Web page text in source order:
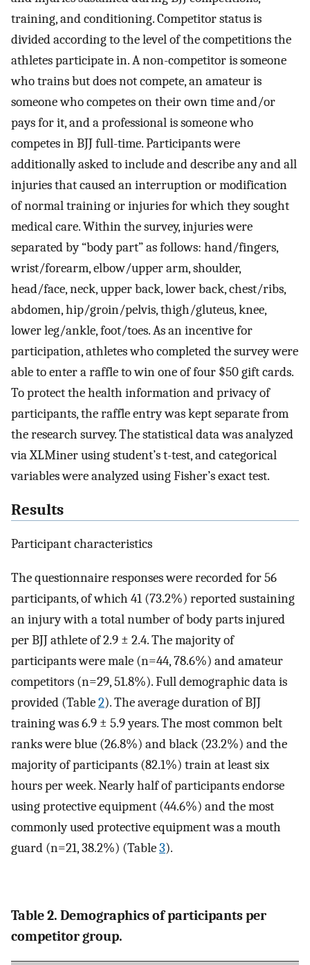
training, and conditioning. Competitor status is
divided according to the level of the competitions the
athletes participate in. A non-competitor is someone
who trains but does not compete, an amateur is
someone who competes on their own time and/or
pays for it, and a professional is someone who
competes in BJJ full-time. Participants were
additionally asked to include and describe any and all
injuries that caused an interruption or modification
of normal training or injuries for which they sought
medical care. Within the survey, injuries were
separated by “body part” as follows: hand/fingers,
wrist/forearm, elbow/upper arm, shoulder,
head/face, neck, upper back, lower back, chest/ribs,
abdomen, hip/groin/pelvis, thigh/gluteus, knee,
lower leg/ankle, foot/toes. As an incentive for
participation, athletes who completed the survey were
able to enter a raffle to win one of four $50 gift cards.
To protect the health information and privacy of
participants, the raffle entry was kept separate from
the research survey. The statistical data was analyzed
via XLMiner using student’s t-test, and categorical
variables were analyzed using Fisher’s exact test.
Results
Participant characteristics
The questionnaire responses were recorded for 56
participants, of which 41 (73.2%) reported sustaining
an injury with a total number of body parts injured
per BJJ athlete of 2.9 ± 2.4. The majority of
participants were male (n=44, 78.6%) and amateur
competitors (n=29, 51.8%). Full demographic data is
provided (Table2). The average duration of BJJ
training was 6.9 ± 5.9 years. The most common belt
ranks were blue (26.8%) and black (23.2%) and the
majority of participants (82.1%) train at least six
hours per week. Nearly half of participants endorse
using protective equipment (44.6%) and the most
commonly used protective equipment was a mouth
guard (n=21, 38.2%) (Table3).
Table 2. Demographics of participants per
competitor group.